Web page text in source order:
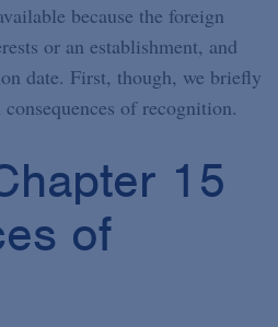
because the foreign
or an establishment, and
date. First, though, we briefly
of recognition.
15
of